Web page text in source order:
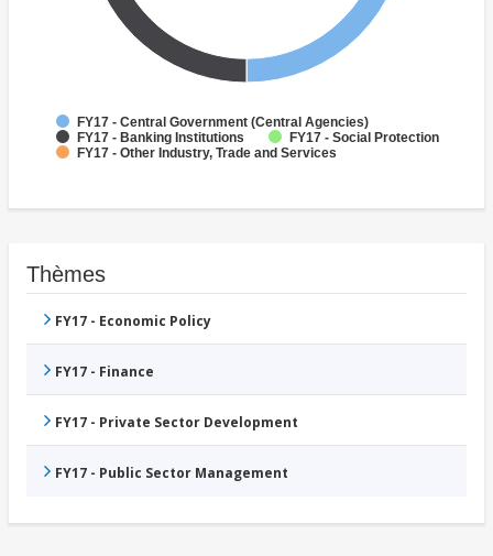
FY17 - Central Government (Central Agencies)
FY17 - Banking Institutions
FY17 - Social Protection
FY17 - Other Industry, Trade and Services
Thèmes
FY17 - Economic Policy
FY17 - Finance
FY17 - Private Sector Development
FY17 - Public Sector Management